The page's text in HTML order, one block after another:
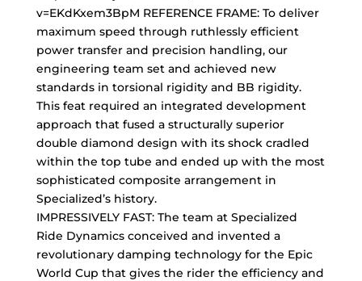
v=EKdKxem3BpM REFERENCE FRAME: To deliver
maximum speed through ruthlessly efficient
power transfer and precision handling, our
engineering team set and achieved new
standards in torsional rigidity and BB rigidity.
This feat required an integrated development
approach that fused a structurally superior
double diamond design with its shock cradled
within the top tube and ended up with the most
sophisticated composite arrangement in
Specialized’s history.
IMPRESSIVELY FAST: The team at Specialized
Ride Dynamics conceived and invented a
revolutionary damping technology for the Epic
World Cup that gives the rider the efficiency and